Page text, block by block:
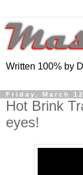
Written 100% by
Friday, March
Hot Brink
eyes!